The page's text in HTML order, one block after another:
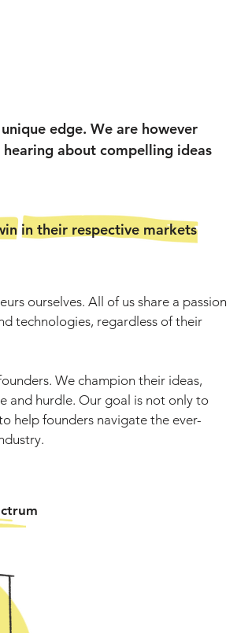
edge. We are however
about compelling ideas
in their respective markets
ourselves. All of us share a passion
technologies, regardless of their
We champion their ideas,
and hurdle. Our goal is not only to
help founders navigate the ever-